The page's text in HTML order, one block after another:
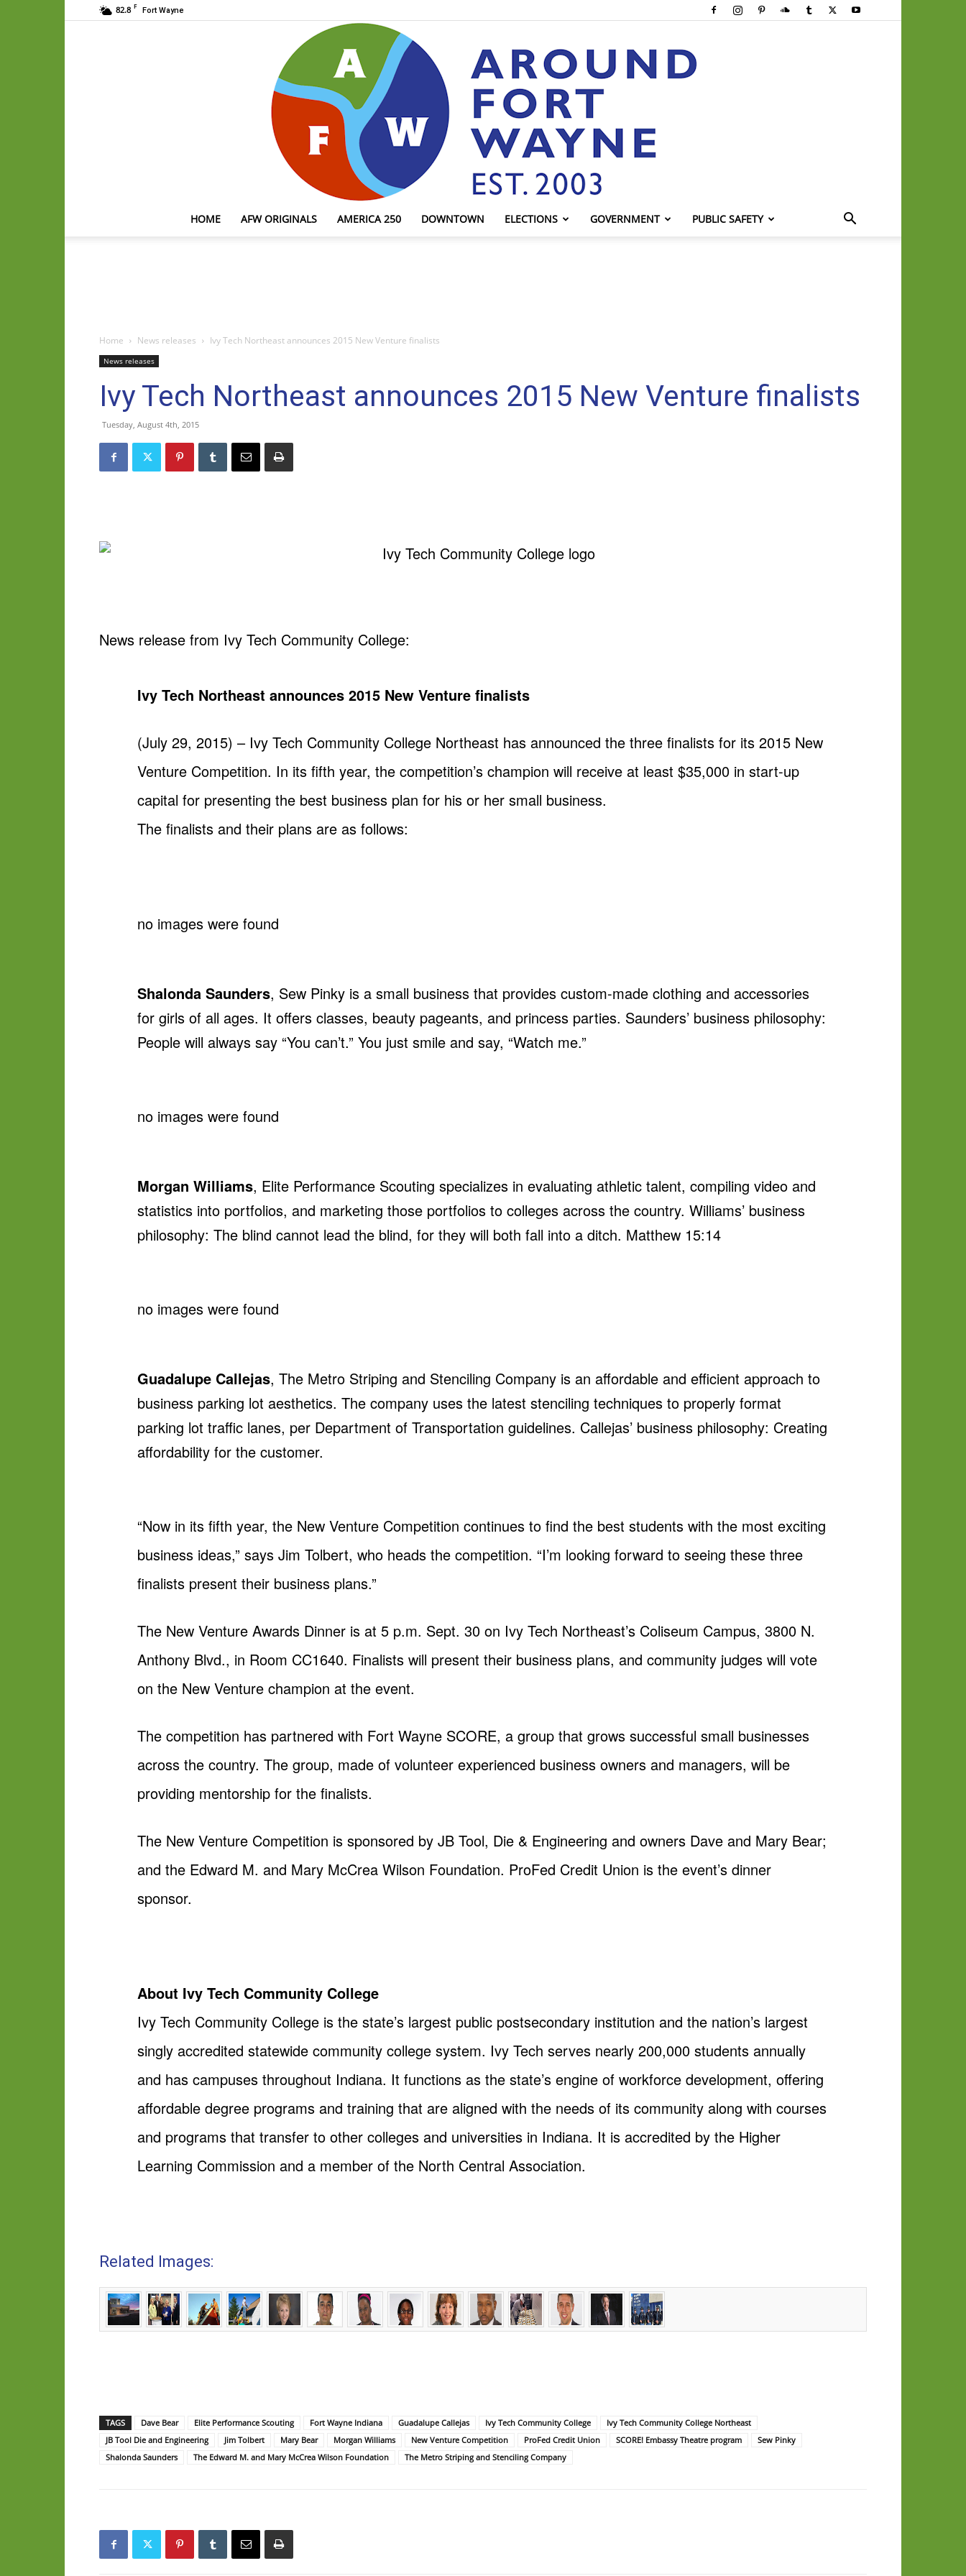
82.8 F Fort Wayne
HOME AFW ORIGINALS AMERICA 250 DOWNTOWN ELECTIONS GOVERNMENT PUBLIC SAFETY
Home News releases Ivy Tech Northeast announces 2015 New Venture finalists
News releases
Ivy Tech Northeast announces 2015 New Venture finalists
Tuesday, August 4th, 2015
News release from Ivy Tech Community College:
Ivy Tech Northeast announces 2015 New Venture finalists
(July 29, 2015) – Ivy Tech Community College Northeast has announced the three finalists for its 2015 New
Venture Competition. In its fifth year, the competition’s champion will receive at least $35,000 in start-up
capital for presenting the best business plan for his or her small business.
The finalists and their plans are as follows:
no images were found
Shalonda Saunders, Sew Pinky is a small business that provides custom-made clothing and accessories
for girls of all ages. It offers classes, beauty pageants, and princess parties. Saunders’ business philosophy:
People will always say “You can’t.” You just smile and say, “Watch me.”
no images were found
Morgan Williams, Elite Performance Scouting specializes in evaluating athletic talent, compiling video and
statistics into portfolios, and marketing those portfolios to colleges across the country. Williams’ business
philosophy: The blind cannot lead the blind, for they will both fall into a ditch. Matthew 15:14
no images were found
Guadalupe Callejas, The Metro Striping and Stenciling Company is an affordable and efficient approach to
business parking lot aesthetics. The company uses the latest stenciling techniques to properly format
parking lot traffic lanes, per Department of Transportation guidelines. Callejas’ business philosophy: Creating
affordability for the customer.
“Now in its fifth year, the New Venture Competition continues to find the best students with the most exciting
business ideas,” says Jim Tolbert, who heads the competition. “I’m looking forward to seeing these three
finalists present their business plans.”
The New Venture Awards Dinner is at 5 p.m. Sept. 30 on Ivy Tech Northeast’s Coliseum Campus, 3800 N.
Anthony Blvd., in Room CC1640. Finalists will present their business plans, and community judges will vote
on the New Venture champion at the event.
The competition has partnered with Fort Wayne SCORE, a group that grows successful small businesses
across the country. The group, made of volunteer experienced business owners and managers, will be
providing mentorship for the finalists.
The New Venture Competition is sponsored by JB Tool, Die & Engineering and owners Dave and Mary Bear;
and the Edward M. and Mary McCrea Wilson Foundation. ProFed Credit Union is the event’s dinner
sponsor.
About Ivy Tech Community College
Ivy Tech Community College is the state’s largest public postsecondary institution and the nation’s largest
singly accredited statewide community college system. Ivy Tech serves nearly 200,000 students annually
and has campuses throughout Indiana. It functions as the state’s engine of workforce development, offering
affordable degree programs and training that are aligned with the needs of its community along with courses
and programs that transfer to other colleges and universities in Indiana. It is accredited by the Higher
Learning Commission and a member of the North Central Association.
Related Images:
TAGS Dave Bear Elite Performance Scouting Fort Wayne Indiana Guadalupe Callejas Ivy Tech Community College
Ivy Tech Community College Northeast
JB Tool Die and Engineering
Jim Tolbert Mary Bear Morgan Williams New Venture Competition ProFed Credit Union SCORE! Embassy Theatre program
Sew Pinky
Shalonda Saunders
The Edward M. and Mary McCrea Wilson Foundation The Metro Striping and Stenciling Company